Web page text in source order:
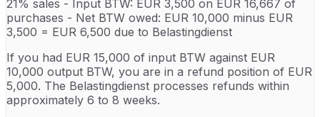
21% sales - Input BTW: EUR 3,500 on EUR 16,667 of
purchases - Net BTW owed: EUR 10,000 minus EUR
3,500 = EUR 6,500 due to Belastingdienst
If you had EUR 15,000 of input BTW against EUR
10,000 output BTW, you are in a refund position of EUR
5,000. The Belastingdienst processes refunds within
approximately 6 to 8 weeks.